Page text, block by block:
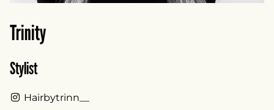
Trinity
Stylist
Hairbytrinn__